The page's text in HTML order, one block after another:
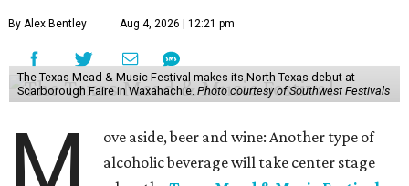
By Alex Bentley Aug 4, 2026 | 12:21 pm
The Texas Mead & Music Festival makes its North Texas debut at
Scarborough Faire in Waxahachie. Photo courtesy of Southwest Festivals
ove aside, beer and wine: Another type of
alcoholic beverage will take center stage